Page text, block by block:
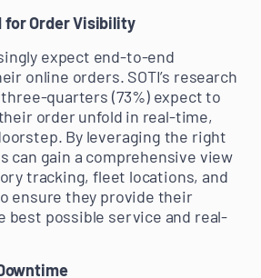
for Order Visibility
expect end-to-end
online orders. SOTI’s research
quarters (73%) expect to
order unfold in real-time,
By leveraging the right
can gain a comprehensive view
tracking, fleet locations, and
ensure they provide their
best possible service and real-